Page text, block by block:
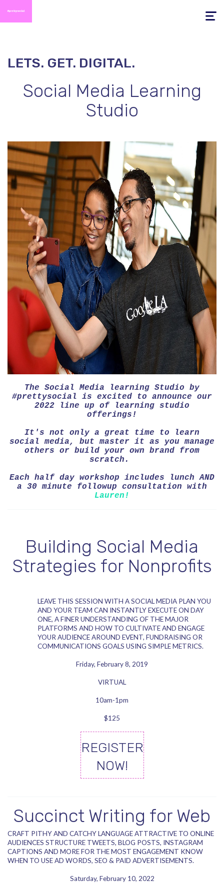
Toggle
LETS. GET. DIGITAL.
Social Media Learning
Studio
The Social Media learning Studio by
#prettysocial is excited to announce our
2022 line up of learning studio
offerings!
It's not only a great time to learn
social media, but master it as you manage
others or build your own brand from
scratch.
Each half day workshop includes lunch AND
a 30 minute followup consultation with
Lauren!
Building Social Media
Strategies for Nonprofits
LEAVE THIS SESSION WITH A SOCIAL MEDIA PLAN YOU
AND YOUR TEAM CAN INSTANTLY EXECUTE ON DAY
ONE, A FINER UNDERSTANDING OF THE MAJOR
PLATFORMS AND HOW TO CULTIVATE AND ENGAGE
YOUR AUDIENCE AROUND EVENT, FUNDRAISING OR
COMMUNICATIONS GOALS USING SIMPLE METRICS.
Friday, February 8, 2019
VIRTUAL
10am-1pm
$125
REGISTER
NOW!
Succinct Writing for Web
CRAFT PITHY AND CATCHY LANGUAGE ATTRACTIVE TO ONLINE
AUDIENCES STRUCTURE TWEETS, BLOG POSTS, INSTAGRAM
CAPTIONS AND MORE FOR THE MOST ENGAGEMENT KNOW
WHEN TO USE AD WORDS, SEO & PAID ADVERTISEMENTS.
Saturday, February 10, 2022